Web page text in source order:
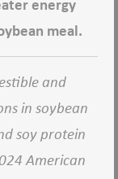
energy
meal.
and
in soybean
soy protein
American